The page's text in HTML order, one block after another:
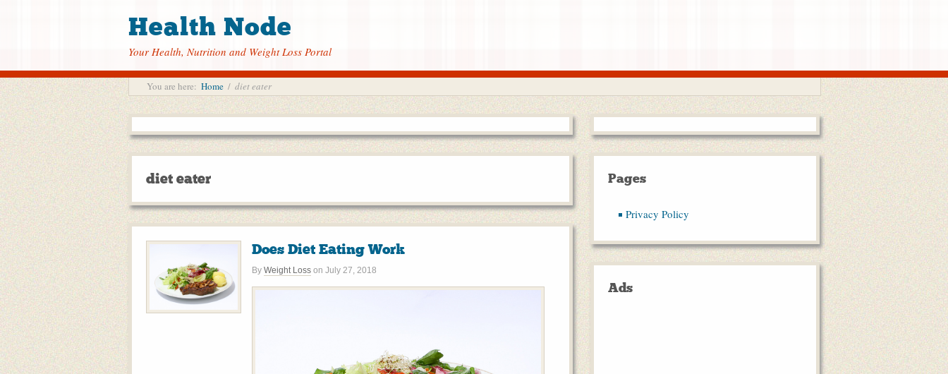
Health Node
Your Health, Nutrition and Weight Loss Portal
You are here: Home / diet eater
diet eater
Does Diet Eating Work
By Weight Loss on July 27, 2018
Pages
Privacy Policy
Ads